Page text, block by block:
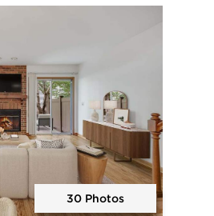
Open photo gallery modal
30 Photos